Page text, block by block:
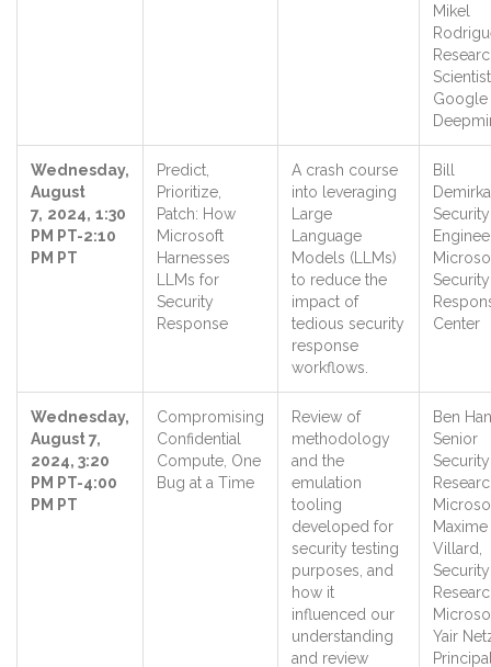
Mikel
Google
Wednesday,
August
7, 2024, 1:30
PM PT-2:10
PM PT
Predict,
Prioritize,
Patch: How
Microsoft
Harnesses
LLMs for
Security
Response
A crash course
into leveraging
Large
Language
Models (LLMs)
to reduce the
impact of
tedious security
response
workflows.
Bill
Security
Security
Center
Wednesday,
August 7,
2024, 3:20
PM PT-4:00
PM PT
Compromising
Confidential
Compute, One
Bug at a Time
Review of
methodology
and the
emulation
tooling
developed for
security testing
purposes, and
how it
influenced our
understanding
and review
Ben
Senior
Security
Maxime
Villard,
Security
Yair